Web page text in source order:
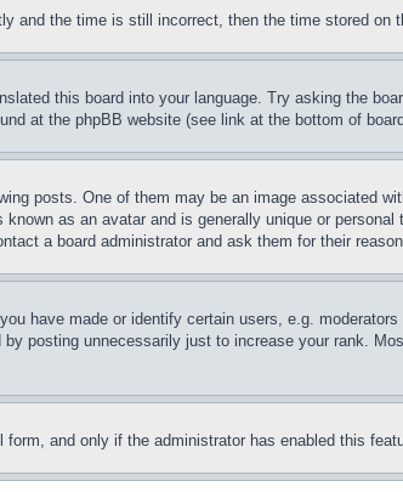
and the time is still incorrect, then the time stored
this board into your language. Try asking the
at the phpBB website (see link at the bottom of
posts. One of them may be an image associated
as an avatar and is generally unique or
a board administrator and ask them for their
have made or identify certain users, e.g.
posting unnecessarily just to increase your rank.
and only if the administrator has enabled this